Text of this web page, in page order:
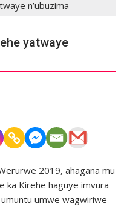
n’ubuzima
yatwaye
2019, ahagana mu
ka Kirehe haguye imvura
umwe wagwiriwe